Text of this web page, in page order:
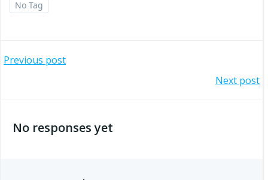
No Tag
Post
Previous post
navigation
Next post
No responses yet